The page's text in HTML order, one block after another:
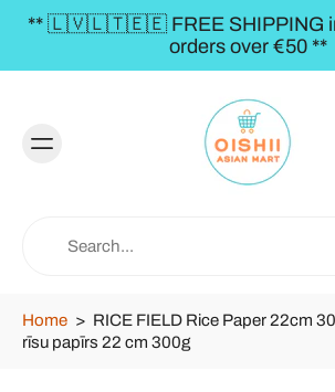
** 🇱🇻🇱🇹🇪🇪 FREE SHIPPING in
orders over €50 **
Home > RICE FIELD Rice Paper 22cm
rīsu papīrs 22 cm 300g